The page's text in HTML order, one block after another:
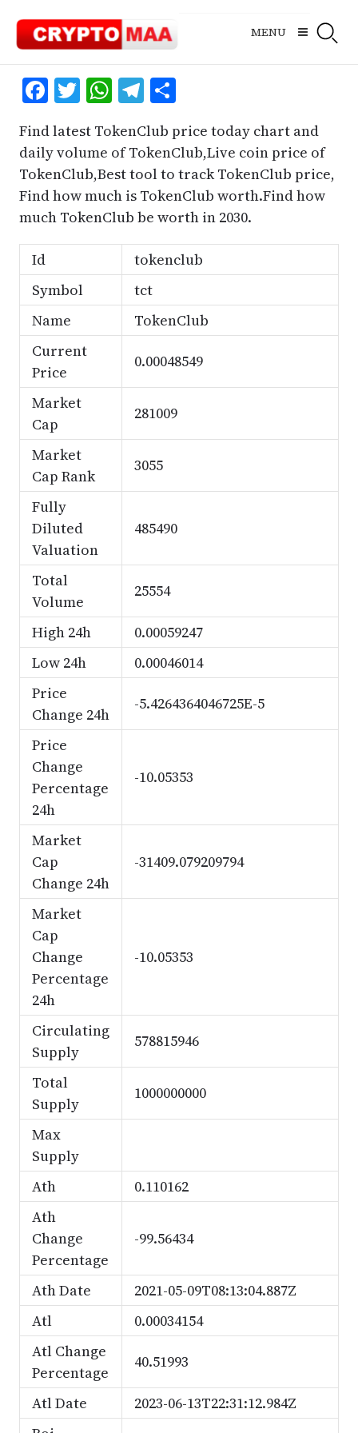
content
MENU
Facebook
Twitter
WhatsApp
Telegram
Share
Find latest TokenClub price today chart and
daily volume of TokenClub,Live coin price of
TokenClub,Best tool to track TokenClub price,
Find how much is TokenClub worth.Find how
much TokenClub be worth in 2030.
Id
tokenclub
Symbol
tct
Name
TokenClub
Current
Price
0.00048549
Market
Cap
281009
Market
Cap Rank
3055
Fully
Diluted
Valuation
485490
Total
Volume
25554
High 24h
0.00059247
Low 24h
0.00046014
Price
Change 24h
-5.4264364046725E-5
Price
Change
Percentage
24h
-10.05353
Market
Cap
Change 24h
-31409.079209794
Market
Cap
Change
Percentage
24h
-10.05353
Circulating
Supply
578815946
Total
Supply
1000000000
Max
Supply
Ath
0.110162
Ath
Change
Percentage
-99.56434
Ath Date
2021-05-09T08:13:04.887Z
Atl
0.00034154
Atl Change
Percentage
40.51993
Atl Date
2023-06-13T22:31:12.984Z